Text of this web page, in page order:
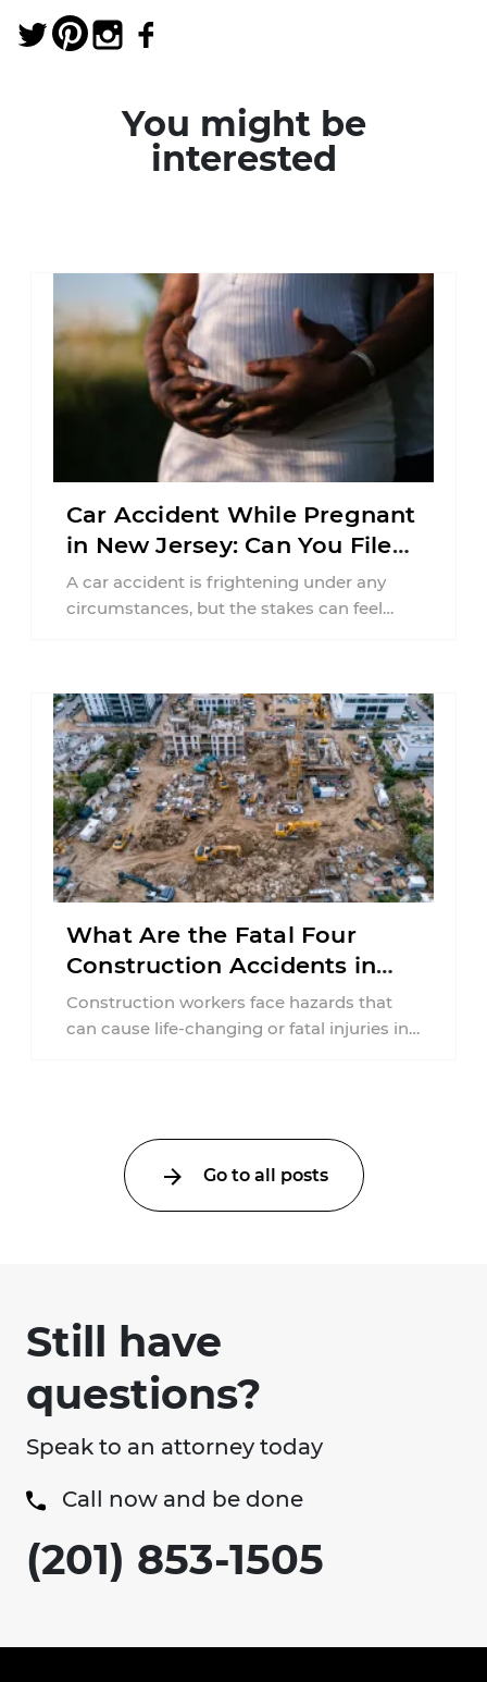
You might be
interested
Car Accident While Pregnant
in New Jersey: Can You File
an Injury Claim?
A car accident is frightening under any
circumstances, but the stakes can feel
What Are the Fatal Four
Construction Accidents in
New Jersey?
Construction workers face hazards that
can cause life-changing or fatal injuries in
Go to all posts
Still have
questions?
Speak to an attorney today
Call now and be done
(201) 853-1505